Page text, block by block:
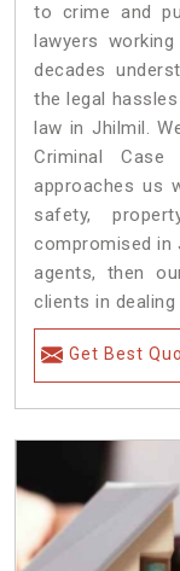
to crime and
lawyers
decades
the legal
law in Jhilmil.
Criminal
approaches us
safety,
compromised in
agents, then
clients in
Get Best